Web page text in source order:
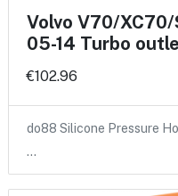
Volvo V70/
05-14 Turbo
€102.96
do88 Silicone Pressure
…